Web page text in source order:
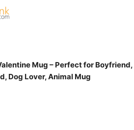
Mug – Perfect for Boyfriend,
Dog Lover, Animal Mug